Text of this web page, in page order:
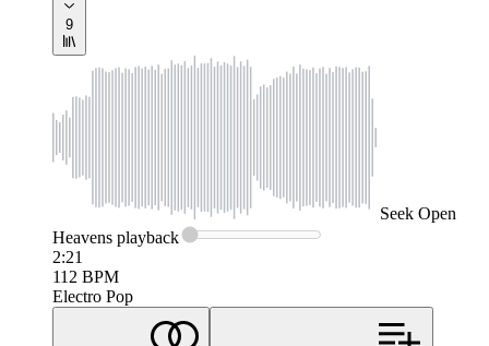
9
Seek Open
Heavens playback
2:21
112 BPM
Electro Pop